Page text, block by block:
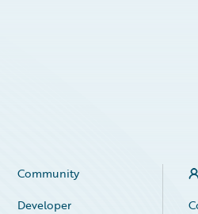
Community
Developer